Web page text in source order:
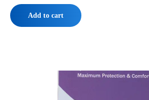
Add to cart